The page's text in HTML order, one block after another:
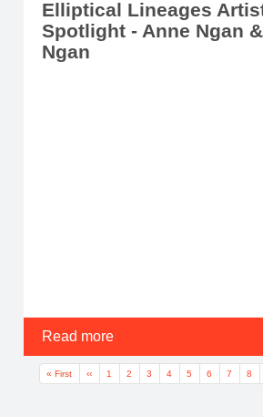
Elliptical Lineages
Spotlight - Anne Ngan
Ngan
Read more
Pagination
First page
« First Previous page
‹‹ Page
1 Page
2 Current page
3 Page
4 Page
5 Page
6 Page
7 8